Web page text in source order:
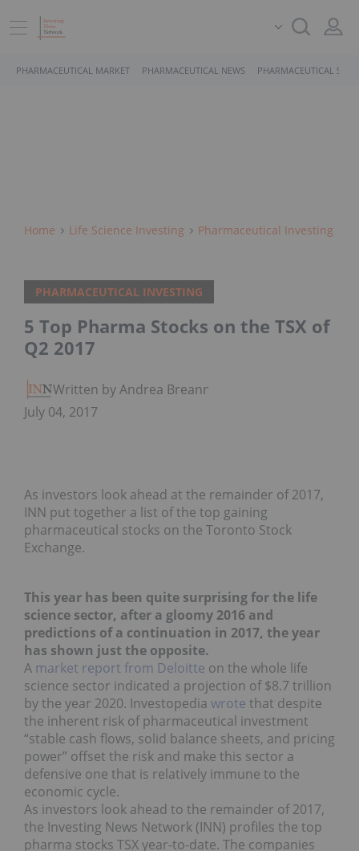
PHARMACEUTICAL MARKET PHARMACEUTICAL NEWS PHARMACEUTICAL
Home Life Science Investing Pharmaceutical Investing
PHARMACEUTICAL INVESTING
5 Top Pharma Stocks on the TSX of
Q2 2017
Written by Andrea Breanna
July 04, 2017
As investors look ahead at the remainder of 2017,
INN put together a list of the top gaining
pharmaceutical stocks on the Toronto Stock
Exchange.
This year has been quite surprising for the life
science sector, after a gloomy 2016 and
predictions of a continuation in 2017, the year
has shown just the opposite.
A market report from Deloitte on the whole life
science sector indicated a projection of $8.7 trillion
by the year 2020. Investopedia wrote that despite
the inherent risk of pharmaceutical investment
“stable cash flows, solid balance sheets, and pricing
power” offset the risk and make this sector a
defensive one that is relatively immune to the
economic cycle.
As investors look ahead to the remainder of 2017,
the Investing News Network (INN) profiles the top
pharma stocks TSX year-to-date. The companies